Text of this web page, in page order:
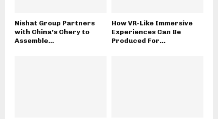
Nishat Group Partners
with China’s Chery to
Assemble...
How VR-Like Immersive
Experiences Can Be
Produced For...